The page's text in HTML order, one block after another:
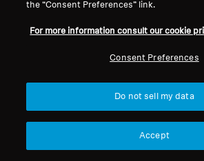
the “Consent Preferences” link.
For more information consult our cookie
Consent Preferences
Do not sell my data
Accept